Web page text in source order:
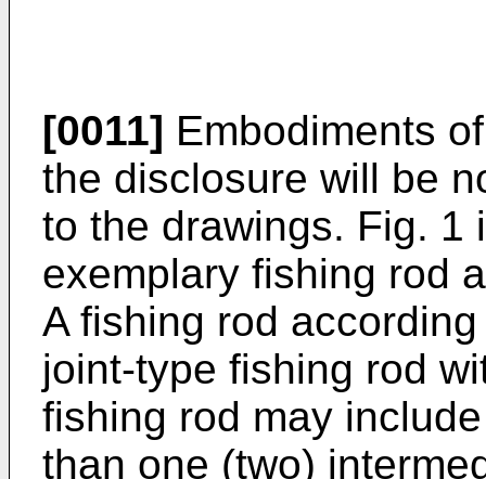
[0011] Embodiments
the disclosure will be
to the drawings. Fig. 1
exemplary fishing rod
A fishing rod
joint-type fishing rod
fishing rod may
than one (two)